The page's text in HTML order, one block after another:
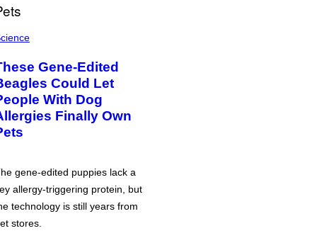
Gene-Edited
Could Let
With Dog
Finally Own
gene-edited puppies lack a
allergy-triggering protein, but
technology is still years from
stores.